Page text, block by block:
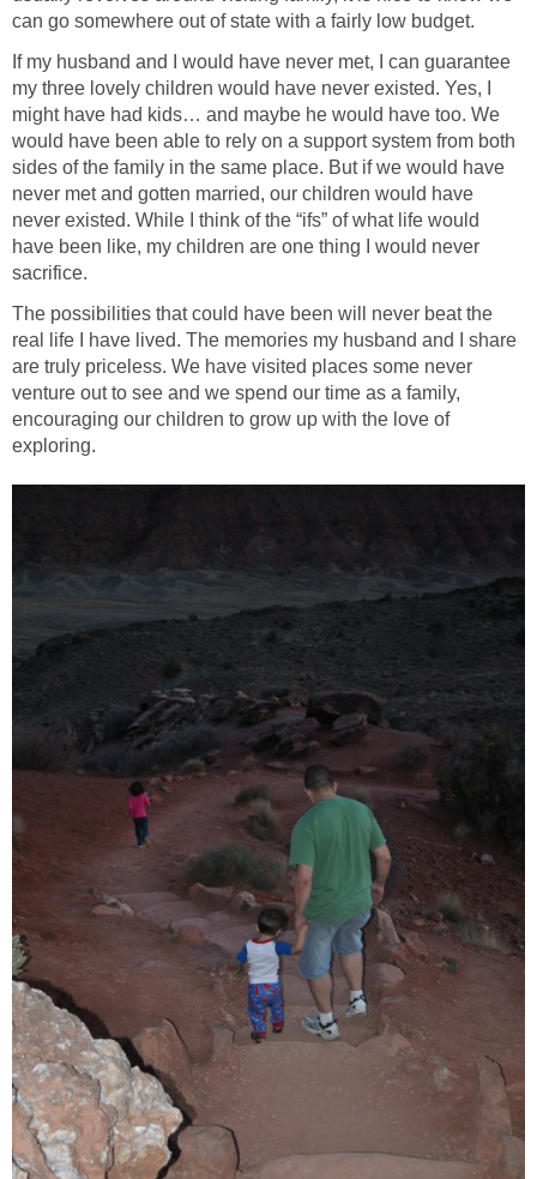
can go somewhere out of state with a fairly low budget.
If my husband and I would have never met, I can guarantee
my three lovely children would have never existed. Yes, I
might have had kids… and maybe he would have too. We
would have been able to rely on a support system from both
sides of the family in the same place. But if we would have
never met and gotten married, our children would have
never existed. While I think of the “ifs” of what life would
have been like, my children are one thing I would never
sacrifice.
The possibilities that could have been will never beat the
real life I have lived. The memories my husband and I share
are truly priceless. We have visited places some never
venture out to see and we spend our time as a family,
encouraging our children to grow up with the love of
exploring.